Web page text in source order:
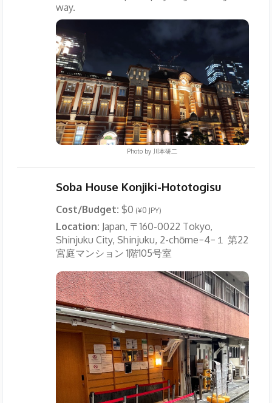
way.
Photo by 川本研二
Soba House Konjiki-Hototogisu
Cost/Budget: $0 (¥0 JPY)
Location: Japan, 〒160-0022 Tokyo,
Shinjuku City, Shinjuku, 2-chōme−4−１ 第22
宮庭マンション 1階105号室